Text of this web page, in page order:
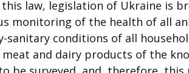
this law, legislation of Ukraine is
monitoring of the health of all
sanitary conditions of all
and dairy products of the